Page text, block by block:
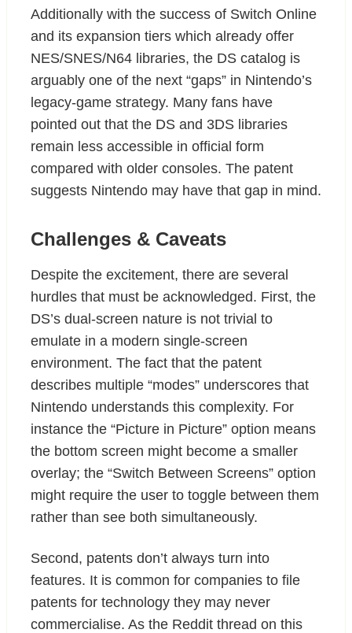
Additionally with the success of Switch Online
and its expansion tiers which already offer
NES/SNES/N64 libraries, the DS catalog is
arguably one of the next “gaps” in Nintendo’s
legacy-game strategy. Many fans have
pointed out that the DS and 3DS libraries
remain less accessible in official form
compared with older consoles. The patent
suggests Nintendo may have that gap in mind.
Challenges & Caveats
Despite the excitement, there are several
hurdles that must be acknowledged. First, the
DS’s dual-screen nature is not trivial to
emulate in a modern single-screen
environment. The fact that the patent
describes multiple “modes” underscores that
Nintendo understands this complexity. For
instance the “Picture in Picture” option means
the bottom screen might become a smaller
overlay; the “Switch Between Screens” option
might require the user to toggle between them
rather than see both simultaneously.
Second, patents don’t always turn into
features. It is common for companies to file
patents for technology they may never
commercialise. As the Reddit thread on this